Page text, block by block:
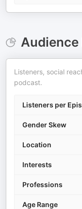
Listeners, social
podcast.
Listeners per
Gender Skew
Location
Interests
Professions
Age Range